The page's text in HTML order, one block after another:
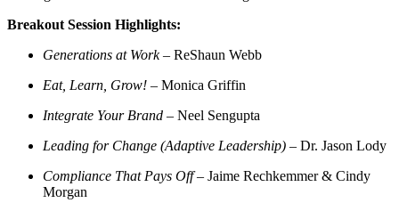
Breakout Session Highlights:
Generations at Work– ReShaun Webb
Eat, Learn, Grow! – Monica Griffin
Integrate Your Brand – Neel Sengupta
Leading for Change (Adaptive Leadership) – Dr. Jason Lody
Compliance That Pays Off– Jaime Rechkemmer & Cindy
Morgan